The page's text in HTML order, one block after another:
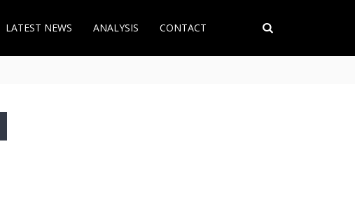
LATEST NEWS ANALYSIS CONTACT